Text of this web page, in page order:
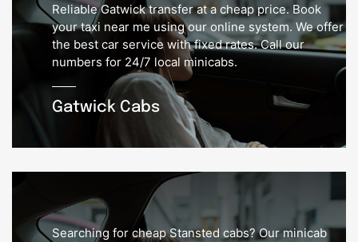
Gatwick Cabs
Reliable Gatwick transfer at a cheap price. Book
your taxi near me using our online system. We offer
the best car service with fixed rates. Call our
numbers for 24/7 local minicabs.
Searching for cheap Stansted cabs? Our minicab